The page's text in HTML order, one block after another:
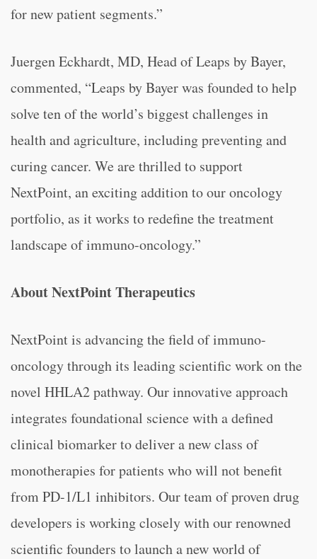
for new patient segments.”
Juergen Eckhardt, MD, Head of Leaps by Bayer,
commented, “Leaps by Bayer was founded to help
solve ten of the world’s biggest challenges in
health and agriculture, including preventing and
curing cancer. We are thrilled to support
NextPoint, an exciting addition to our oncology
portfolio, as it works to redefine the treatment
landscape of immuno-oncology.”
About NextPoint Therapeutics
NextPoint is advancing the field of immuno-
oncology through its leading scientific work on the
novel HHLA2 pathway. Our innovative approach
integrates foundational science with a defined
clinical biomarker to deliver a new class of
monotherapies for patients who will not benefit
from PD-1/L1 inhibitors. Our team of proven drug
developers is working closely with our renowned
scientific founders to launch a new world of